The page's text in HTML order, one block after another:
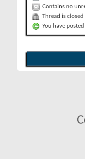
Contains no
Thread is closed
You have